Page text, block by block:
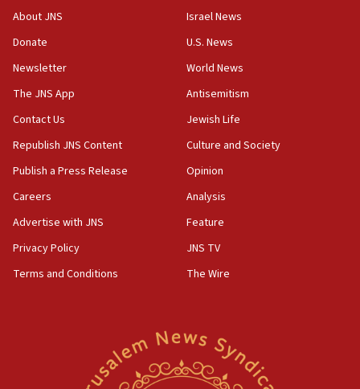
About JNS
Donate
Newsletter
The JNS App
Contact Us
Republish JNS Content
Publish a Press Release
Careers
Advertise with JNS
Privacy Policy
Terms and Conditions
Israel News
U.S. News
World News
Antisemitism
Jewish Life
Culture and Society
Opinion
Analysis
Feature
JNS TV
The Wire